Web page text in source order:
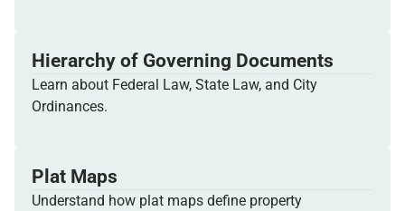
Hierarchy of Governing Documents
Learn about Federal Law, State Law, and City
Ordinances.
Plat Maps
Understand how plat maps define property